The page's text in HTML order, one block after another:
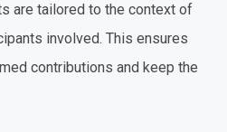
are tailored to the context of
involved. This ensures
contributions and keep the